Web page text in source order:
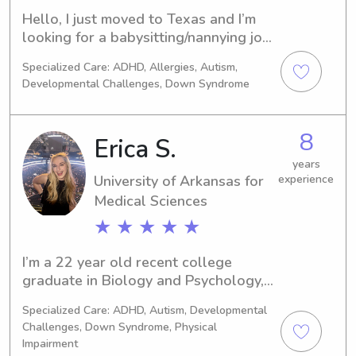
Hello, I just moved to Texas and I’m
looking for a babysitting/nannying job.
in childcare ages 3 month- 13. I am
currently out of college with two
Associates degrees and plan to start
my Bachelor degree in the fall of
2025 in Social Work!
Specialized Care: ADHD, Allergies, Autism,
Developmental Challenges, Down Syndrome
Erica S.
University of Arkansas for
Medical Sciences
★ ★ ★ ★ ★
8
years
experience
I’m a 22 year old recent college
graduate in Biology and Psychology,
Therapy in the Fall. I love hanging out
with kids and finding ways to make
Specialized Care: ADHD, Autism, Developmental
Challenges, Down Syndrome, Physical
Impairment